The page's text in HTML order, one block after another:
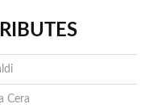
Cera